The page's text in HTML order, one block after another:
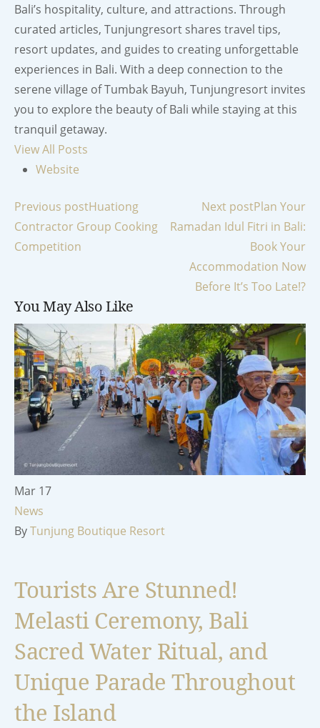
Bali’s hospitality, culture, and attractions. Through
curated articles, Tunjungresort shares travel tips,
resort updates, and guides to creating unforgettable
experiences in Bali. With a deep connection to the
serene village of Tumbak Bayuh, Tunjungresort invites
you to explore the beauty of Bali while staying at this
tranquil getaway.
View All Posts
Website
Post
navigation
Previous postHuationg
Contractor Group Cooking
Competition
Next postPlan Your
Ramadan Idul Fitri in Bali:
Book Your
Accommodation Now
Before It’s Too Late!?
You May Also Like
Mar 17
News
ByTunjung Boutique Resort
Tourists Are Stunned!
Melasti Ceremony, Bali
Sacred Water Ritual, and
Unique Parade Throughout
the Island